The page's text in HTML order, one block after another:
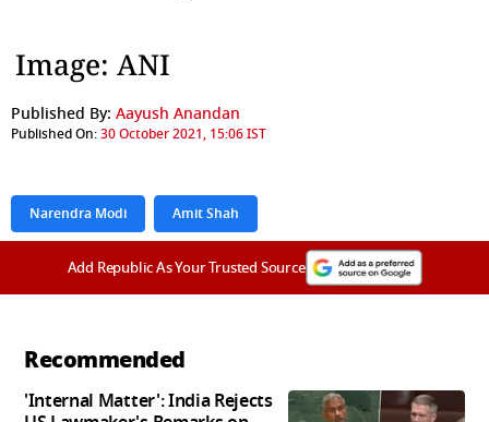
Image: ANI
Published By: Aayush Anandan
Published On:30 October 2021, 15:06 IST
Narendra Modi Amit Shah
Add Republic As Your Trusted Source
Recommended
'Internal Matter': India Rejects